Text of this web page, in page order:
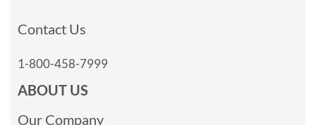
Contact Us
1-800-458-7999
ABOUT US
Our Company